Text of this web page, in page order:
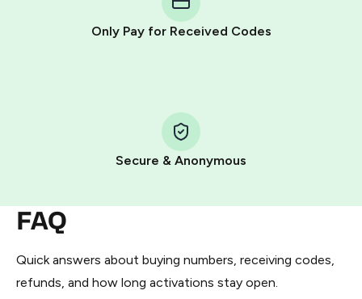
Only Pay for Received Codes
Secure & Anonymous
FAQ
Quick answers about buying numbers, receiving codes,
refunds, and how long activations stay open.
other supported methods).
You use those Stars to pay our bot and complete the
Pay with Telegram Stars